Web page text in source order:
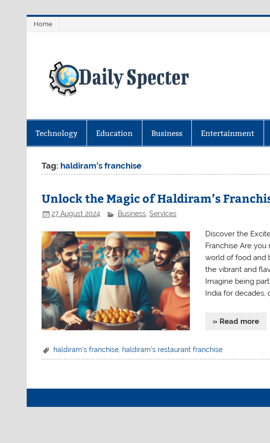
Home
coverage.
Technology Education Business Entertainment
Tag: haldiram’s franchise
Unlock the Magic of Haldiram’s
27 August 2024 Business, Services
Discover the
Franchise Are
world of food and
the vibrant and
Imagine being
India for
» Read more
haldiram's franchise haldiram's restaurant franchise